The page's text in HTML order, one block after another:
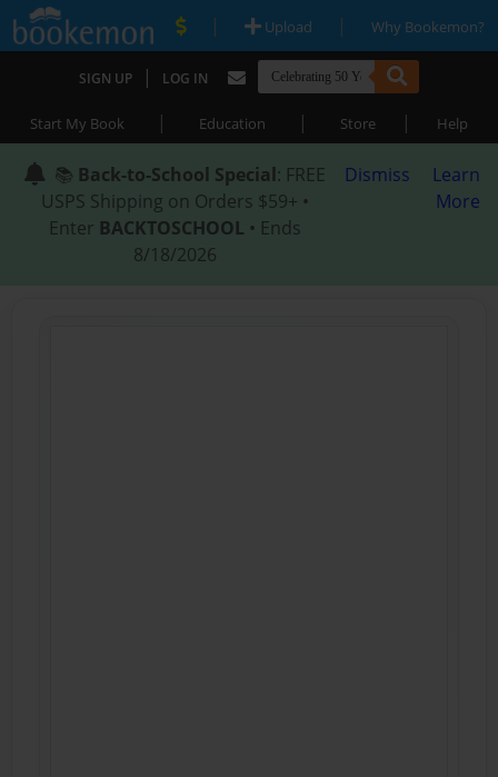
| Upload | Why Bookemon?
SIGN UP | LOG IN
Start My Book | Education | Store | Help
📚 Back-to-School Special: FREE
USPS Shipping on Orders $59+ •
Enter BACKTOSCHOOL • Ends
8/18/2026
Dismiss
Learn
More